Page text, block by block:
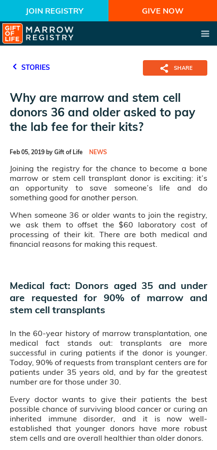
JOIN REGISTRY GIVE NOW
STORIES SHARE
Why are marrow and stem cell
donors 36 and older asked to pay
the lab fee for their kits?
Feb 05, 2019 by Gift of Life NEWS
Joining the registry for the chance to become a bone
marrow or stem cell transplant donor is exciting: it’s
an opportunity to save someone’s life and do
something good for another person.
When someone 36 or older wants to join the registry,
we ask them to offset the $60 laboratory cost of
processing of their kit. There are both medical and
financial reasons for making this request.
Medical fact: Donors aged 35 and under
are requested for 90% of marrow and
stem cell transplants
In the 60-year history of marrow transplantation, one
medical fact stands out: transplants are more
successful in curing patients if the donor is younger.
Today, 90% of requests from transplant centers are for
patients under 35 years old, and by far the greatest
number are for those under 30.
Every doctor wants to give their patients the best
possible chance of surviving blood cancer or curing an
inherited immune disorder, and it is now well-
established that younger donors have more robust
stem cells and are overall healthier than older donors.